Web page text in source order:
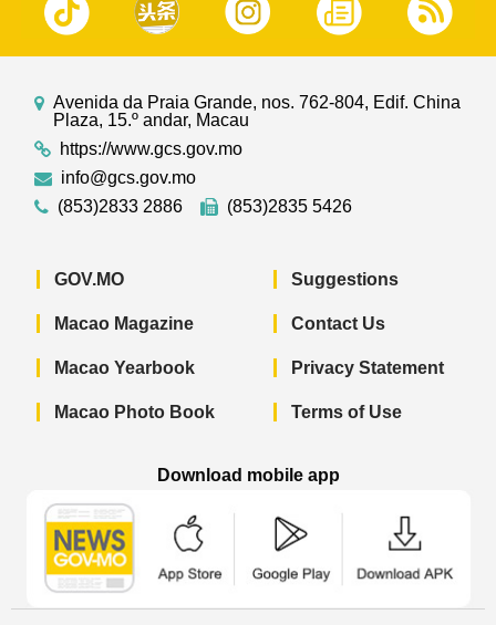
Avenida da Praia Grande, nos. 762-804, Edif. China
Plaza, 15.º andar, Macau
https://www.gcs.gov.mo
info@gcs.gov.mo
(853)2833 2886
(853)2835 5426
GOV.MO
Macao Magazine
Macao Yearbook
Macao Photo Book
Suggestions
Contact Us
Privacy Statement
Terms of Use
Download mobile app